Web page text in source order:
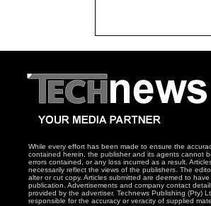
While every effort has been made to ensure the
contained herein, the publisher and its agents cannot
errors contained, or any loss incurred as a result.
necessarily reflect the views of the publishers. The
alter or cut copy. Articles submitted are deemed to
publication. Advertisements and company contact
provided by the advertiser. Technews Publishing (Pty)
responsible for the accuracy or veracity of supplied